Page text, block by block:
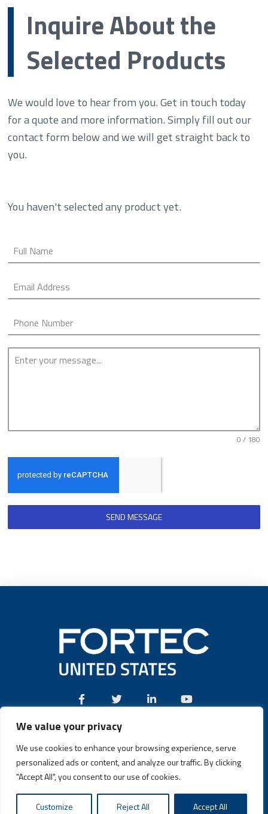
We value your privacy
We use cookies to enhance your browsing experience, serve
personalized ads or content, and analyze our traffic. By clicking
"Accept All", you consent to our use of cookies.
Customize Reject All Accept All
Inquire About the
Selected Products
We would love to hear from you. Get in touch today
for a quote and more information. Simply fill out our
contact form below and we will get straight back to
you.
You haven't selected any product yet.
0 / 180
SEND MESSAGE
(631) 580-4360
Fortec US © 2026 | Design and Dev byConnrex Digital|Privacy
Policy